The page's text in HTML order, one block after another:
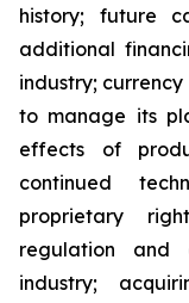
history; future
additional
industry;
to manage its
effects of
continued
proprietary
regulation and
industry;